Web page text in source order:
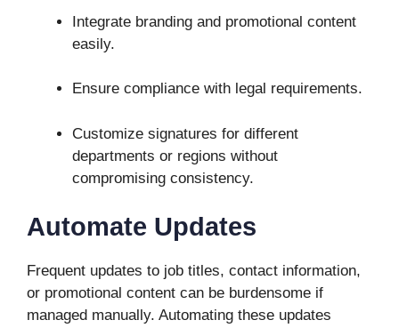
Integrate branding and promotional content
easily.
Ensure compliance with legal requirements.
Customize signatures for different
departments or regions without
compromising consistency.
Automate Updates
Frequent updates to job titles, contact information,
or promotional content can be burdensome if
managed manually. Automating these updates